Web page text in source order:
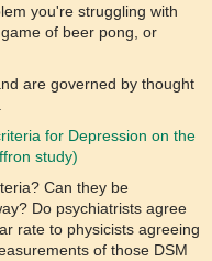
you're struggling with
of beer pong, or
are governed by thought
for Depression on the
study)
Can they be
Do psychiatrists agree
rate to physicists agreeing
of those DSM